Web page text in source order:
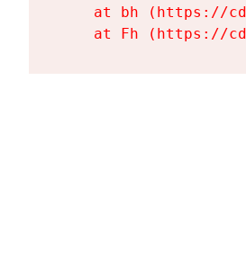
at bh (https://
at Fh (https://